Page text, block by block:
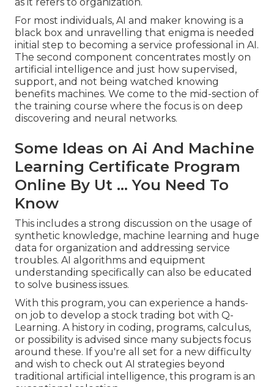
For most individuals, AI and maker knowing is a
black box and unravelling that enigma is needed
initial step to becoming a service professional in AI.
The second component concentrates mostly on
artificial intelligence and just how supervised,
support, and not being watched knowing
benefits machines. We come to the mid-section of
the training course where the focus is on deep
discovering and neural networks.
Some Ideas on Ai And Machine
Learning Certificate Program
Online By Ut ... You Need To
Know
This includes a strong discussion on the usage of
synthetic knowledge, machine learning and huge
data for organization and addressing service
troubles. AI algorithms and equipment
understanding specifically can also be educated
to solve business issues.
With this program, you can experience a hands-
on job to develop a stock trading bot with Q-
Learning. A history in coding, programs, calculus,
or possibility is advised since many subjects focus
around these. If you're all set for a new difficulty
and wish to check out AI strategies beyond
traditional artificial intelligence, this program is an